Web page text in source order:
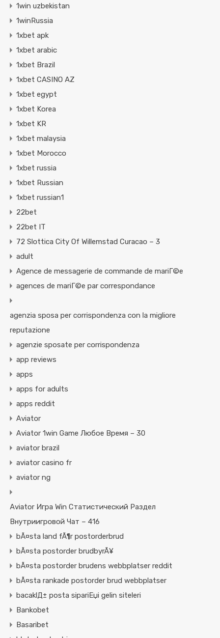
1win uzbekistan
1winRussia
1xbet apk
1xbet arabic
1xbet Brazil
1xbet CASINO AZ
1xbet egypt
1xbet Korea
1xbet KR
1xbet malaysia
1xbet Morocco
1xbet russia
1xbet Russian
1xbet russian1
22bet
22bet IT
72 Slottica City Of Willemstad Curacao – 3
adult
Agence de messagerie de commande de mariГ©e
agences de mariГ©e par correspondance
agenzia sposa per corrispondenza con la migliore
reputazione
agenzie sposate per corrispondenza
app reviews
apps
apps for adults
apps reddit
Aviator
Aviator 1win Game Любое Время – 30
aviator brazil
aviator casino fr
aviator ng
Aviator Игра Win Статистический Раздел
Внутриигровой Чат – 416
bÃ¤sta land fÃ¶r postorderbrud
bÃ¤sta postorder brudbyrÃ¥
bÃ¤sta postorder brudens webbplatser reddit
bÃ¤sta rankade postorder brud webbplatser
bacaklД± posta sipariЕџi gelin siteleri
Bankobet
Basaribet